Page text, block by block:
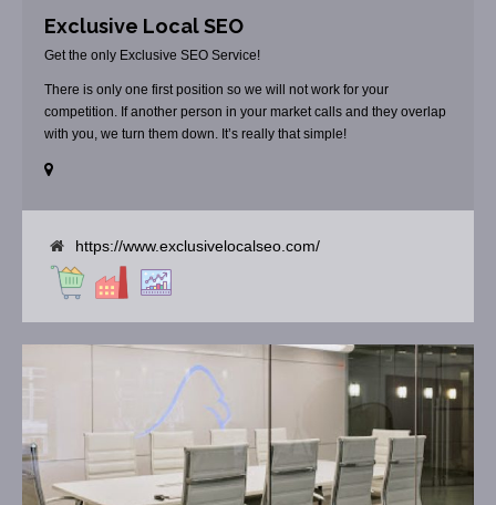
Exclusive Local SEO
Get the only Exclusive SEO Service!
There is only one first position so we will not work for your
competition. If another person in your market calls and they overlap
with you, we turn them down. It’s really that simple!
https://www.exclusivelocalseo.com/